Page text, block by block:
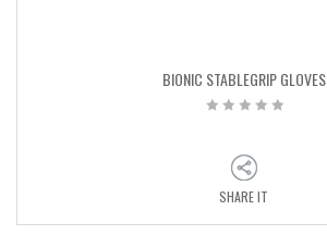
BIONIC STABLEGRIP GLOVES
SHARE IT